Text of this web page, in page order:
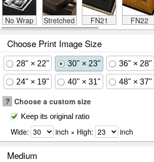
No Wrap Stretched FN21 FN22
Choose Print Image Size
28" × 22" 30" × 23" 36" × 28"
24" × 19" 40" × 31" 48" × 37"
? Choose a custom size
Keep its original ratio
Wide: inch × High: inch
Medium